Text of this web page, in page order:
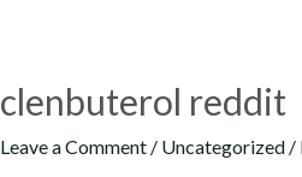
clenbuterol reddit
Leave a Comment / Uncategorized/